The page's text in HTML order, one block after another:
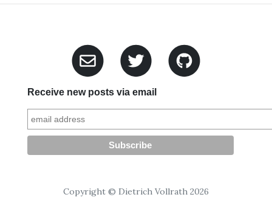
Receive new posts via email
Copyright © Dietrich Vollrath 2026